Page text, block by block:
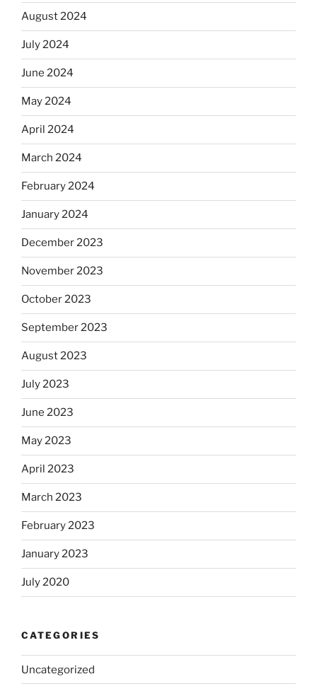
August 2024
July 2024
June 2024
May 2024
April 2024
March 2024
February 2024
January 2024
December 2023
November 2023
October 2023
September 2023
August 2023
July 2023
June 2023
May 2023
April 2023
March 2023
February 2023
January 2023
July 2020
CATEGORIES
Uncategorized